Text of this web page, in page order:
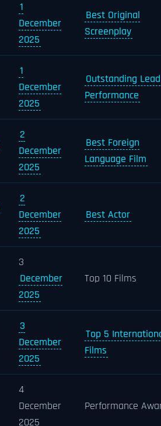
1
December
2025
Best Original
Screenplay
1
December
2025
Outstanding Lead
Performance
2
December
2025
Best Foreign
Language Film
2
December
2025
Best Actor
3
December
2025
Top 10 Films
3
December
2025
Top 5
Films
4
December
2025
Performance